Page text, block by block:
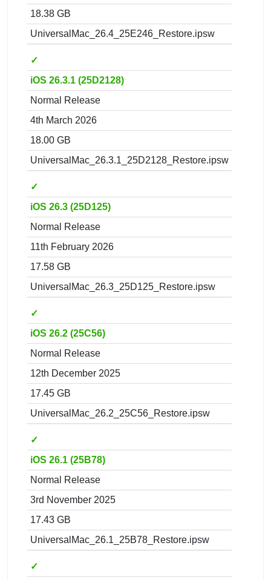
18.38 GB
UniversalMac_26.4_25E246_Restore.ipsw
✓
iOS 26.3.1 (25D2128)
Normal Release
4th March 2026
18.00 GB
UniversalMac_26.3.1_25D2128_Restore.ipsw
✓
iOS 26.3 (25D125)
Normal Release
11th February 2026
17.58 GB
UniversalMac_26.3_25D125_Restore.ipsw
✓
iOS 26.2 (25C56)
Normal Release
12th December 2025
17.45 GB
UniversalMac_26.2_25C56_Restore.ipsw
✓
iOS 26.1 (25B78)
Normal Release
3rd November 2025
17.43 GB
UniversalMac_26.1_25B78_Restore.ipsw
✓